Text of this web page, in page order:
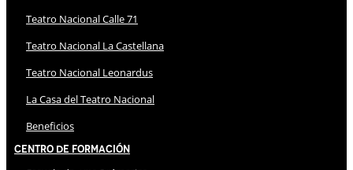
Teatro Nacional Calle 71
Teatro Nacional La Castellana
Teatro Nacional Leonardus
La Casa del Teatro Nacional
Beneficios
Centro de Formación